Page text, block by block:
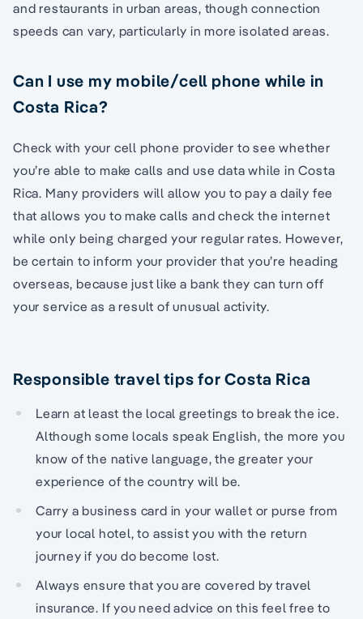
and restaurants in urban areas, though connection
speeds can vary, particularly in more isolated areas.
Can I use my mobile/cell phone while in
Costa Rica?
Check with your cell phone provider to see whether
you’re able to make calls and use data while in Costa
Rica. Many providers will allow you to pay a daily fee
that allows you to make calls and check the internet
while only being charged your regular rates. However,
be certain to inform your provider that you’re heading
overseas, because just like a bank they can turn off
your service as a result of unusual activity.
Responsible travel tips for Costa Rica
Learn at least the local greetings to break the ice.
Although some locals speak English, the more you
know of the native language, the greater your
experience of the country will be.
Carry a business card in your wallet or purse from
your local hotel, to assist you with the return
journey if you do become lost.
Always ensure that you are covered by travel
insurance. If you need advice on this feel free to